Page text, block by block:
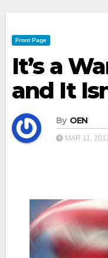
Front Page
It’s a
and It
By OEN
MAR 11,